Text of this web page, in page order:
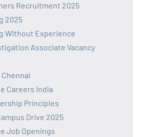
Recruitment 2025
2025
Without Experience
Associate Vacancy
Careers India
Principles
Drive 2025
Job Openings